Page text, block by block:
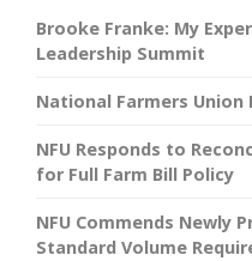
Brooke Franke: My
Leadership Summit
National Farmers Union
NFU Responds to
for Full Farm Bill Policy
NFU Commends Newly
Standard Volume